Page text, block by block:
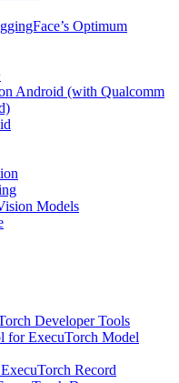
Optimum
Android (with Qualcomm
Models
Developer Tools
for ExecuTorch Model
Record